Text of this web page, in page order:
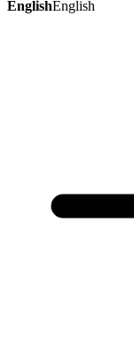
EnglishEnglish